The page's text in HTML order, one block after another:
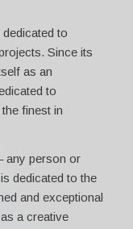
to
Since its
as an
to
finest in
any person or
dedicated to the
and exceptional
a creative